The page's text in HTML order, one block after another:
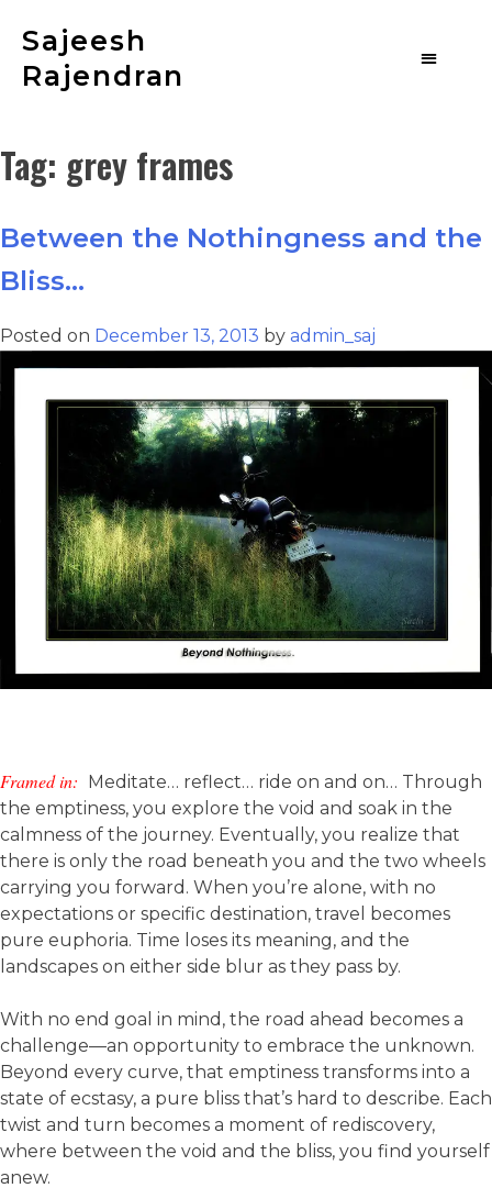
Sajeesh
Rajendran
Tag: grey frames
Between the Nothingness and the
Bliss…
Posted on December 13, 2013 by admin_saj
Framed in: Meditate… reflect… ride on and on… Through
the emptiness, you explore the void and soak in the
calmness of the journey. Eventually, you realize that
there is only the road beneath you and the two wheels
carrying you forward. When you’re alone, with no
expectations or specific destination, travel becomes
pure euphoria. Time loses its meaning, and the
landscapes on either side blur as they pass by.
With no end goal in mind, the road ahead becomes a
challenge—an opportunity to embrace the unknown.
Beyond every curve, that emptiness transforms into a
state of ecstasy, a pure bliss that’s hard to describe. Each
twist and turn becomes a moment of rediscovery,
where between the void and the bliss, you find yourself
anew.